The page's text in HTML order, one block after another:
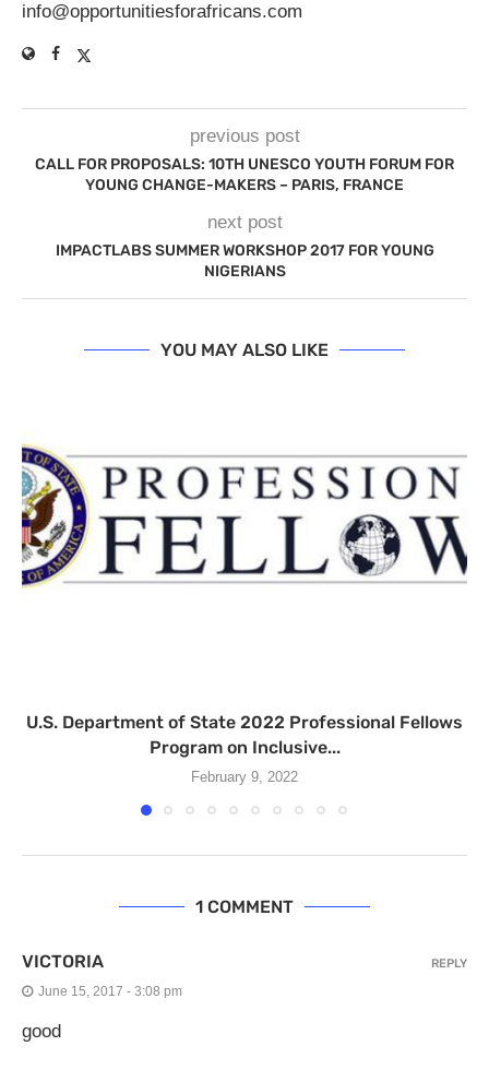
info@opportunitiesforafricans.com
previous post
CALL FOR PROPOSALS: 10TH UNESCO YOUTH FORUM FOR
YOUNG CHANGE-MAKERS – PARIS, FRANCE
next post
IMPACTLABS SUMMER WORKSHOP 2017 FOR YOUNG
NIGERIANS
YOU MAY ALSO LIKE
U.S. Department of State 2022 Professional Fellows
Program on Inclusive...
February 9, 2022
1 COMMENT
VICTORIA
June 15, 2017 - 3:08 pm
good
REPLY